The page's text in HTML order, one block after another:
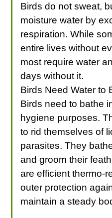
Birds do not sweat,
moisture water by
respiration. While
entire lives without
most require water
days without it.
Birds Need Water to
Birds need to bathe
hygiene purposes.
to rid themselves of
parasites. They
and groom their
are efficient thermo-
outer protection
maintain a steady